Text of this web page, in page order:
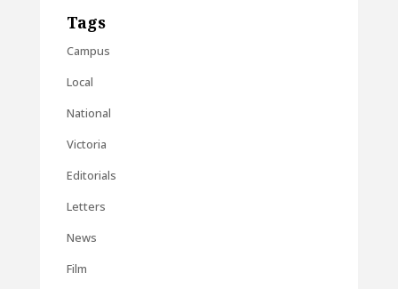
Tags
Campus
Local
National
Victoria
Editorials
Letters
News
Film